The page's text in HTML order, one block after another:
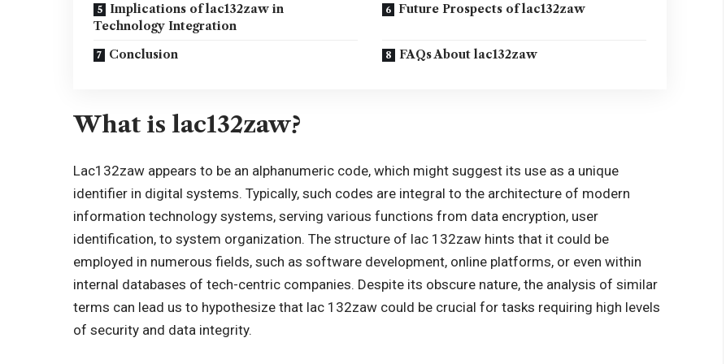
Implications of lac132zaw in
Technology Integration
Future Prospects of lac132zaw
Conclusion FAQs About lac132zaw
What is lac132zaw?
Lac132zaw appears to be an alphanumeric code, which might suggest its use as a unique
identifier in digital systems. Typically, such codes are integral to the architecture of modern
information technology systems, serving various functions from data encryption, user
identification, to system organization. The structure of lac 132zaw hints that it could be
employed in numerous fields, such as software development, online platforms, or even within
internal databases of tech-centric companies. Despite its obscure nature, the analysis of similar
terms can lead us to hypothesize that lac 132zaw could be crucial for tasks requiring high levels
of security and data integrity.